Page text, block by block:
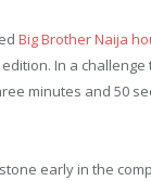
Big Brother Naija
In a
minutes and 50
early in the